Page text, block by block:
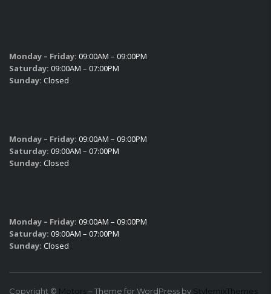
Monday – Friday: 09:00AM – 09:00PM
Saturday: 09:00AM – 07:00PM
Sunday: Closed
Monday – Friday: 09:00AM – 09:00PM
Saturday: 09:00AM – 07:00PM
Sunday: Closed
Monday – Friday: 09:00AM – 09:00PM
Saturday: 09:00AM – 07:00PM
Sunday: Closed
Copyright © Motors– Theme for WordPress by StylemixThemes